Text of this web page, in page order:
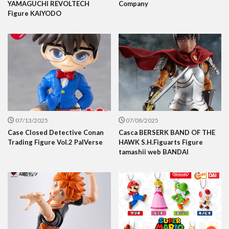
YAMAGUCHI REVOLTECH
Figure KAIYODO
Company
07/13/2025
Case Closed Detective Conan
Trading Figure Vol.2 PalVerse
07/08/2025
Casca BERSERK BAND OF THE
HAWK S.H.Figuarts Figure
tamashii web BANDAI